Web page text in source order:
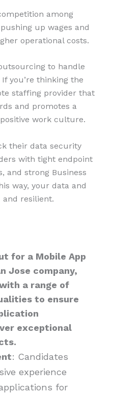
among
up wages and
operational costs.
to handle
you’re thinking the
staffing provider that
and promotes a
work culture.
their data security
with tight endpoint
and strong Business
way, your data and
and resilient.
for a Mobile App
Jose company,
a range of
to ensure
exceptional
: Candidates
experience
for